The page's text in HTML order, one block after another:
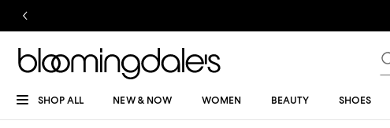
SHOP ALL NEW & NOW WOMEN BEAUTY SHOES